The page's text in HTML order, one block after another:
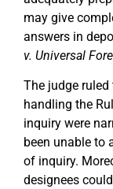
may give
answers in
v. Universal
The judge
handling the
inquiry were
been unable to
of inquiry.
designees